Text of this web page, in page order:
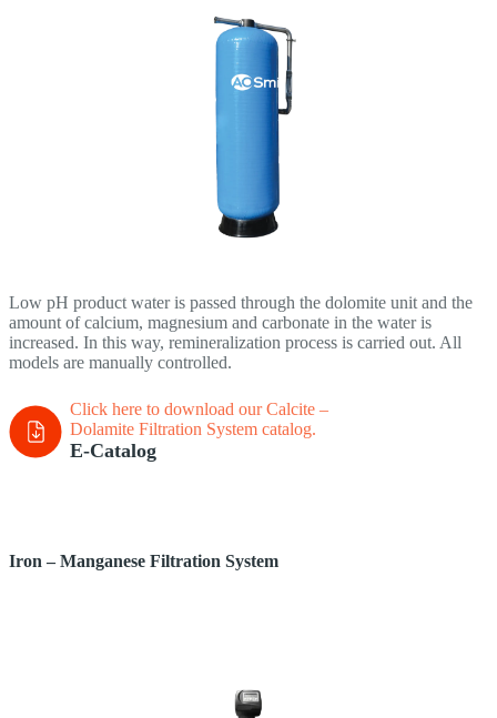
Low pH product water is passed through the dolomite unit and the
amount of calcium, magnesium and carbonate in the water is
increased. In this way, remineralization process is carried out. All
models are manually controlled.
Click here to download our Calcite –
Dolamite Filtration System catalog.
E-Catalog
Iron – Manganese Filtration System